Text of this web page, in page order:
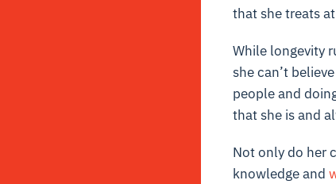
that she treats
While longevity
she can’t
people and
that she is and
Not only do her
knowledge and